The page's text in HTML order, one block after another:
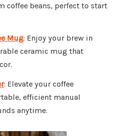
coffee beans, perfect to start
Mug: Enjoy your brew in
ceramic mug that
: Elevate your coffee
efficient manual
anytime.